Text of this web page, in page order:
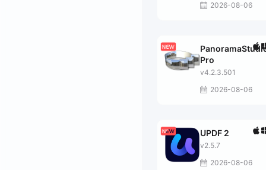
2026-08-06
Pro
v4.2.3.501
2026-08-06
UPDF 2
v2.5.7
2026-08-06